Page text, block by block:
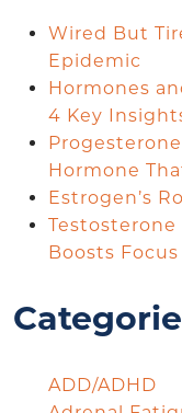
Wired But
Epidemic
Hormones
4 Key
Hormone
Estrogen’s
Testosterone
Boosts Focus
ADD/ADHD